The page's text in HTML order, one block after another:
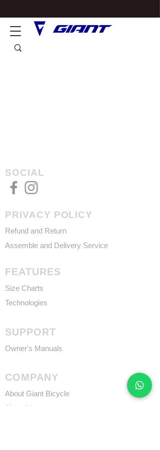
SOCIAL
PRIVACY POLICY
Refund and Return
Assemble and Delivery Service
FEATURES
Size Charts
Technologies
SUPPORT
​Owner's Manuals
COMPANY
About Giant Bicycle
About Liv